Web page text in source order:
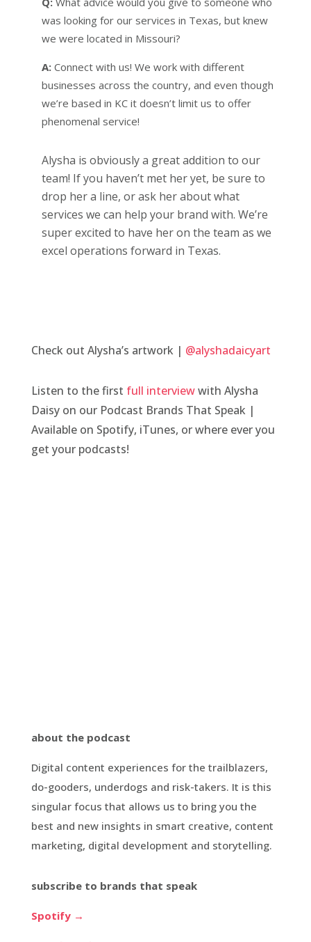
was looking for our services in Texas, but knew
we were located in Missouri?
A:Connect with us! We work with different
businesses across the country, and even though
we’re based in KC it doesn’t limit us to offer
phenomenal service!
Alysha is obviously a great addition to our
team! If you haven’t met her yet, be sure to
drop her a line, or ask her about what
services we can help your brand with. We’re
super excited to have her on the team as we
excel operations forward in Texas.
Check out Alysha’s artwork | @alyshadaicyart
Listen to the first full interviewwith Alysha
Daisy on our Podcast Brands That Speak |
Available on Spotify, iTunes, or where ever you
get your podcasts!
about the podcast
Digital content experiences for the trailblazers,
do-gooders, underdogs and risk-takers. It is this
singular focus that allows us to bring you the
best and new insights in smart creative, content
marketing, digital development and storytelling.
subscribe to brands that speak
Spotify →